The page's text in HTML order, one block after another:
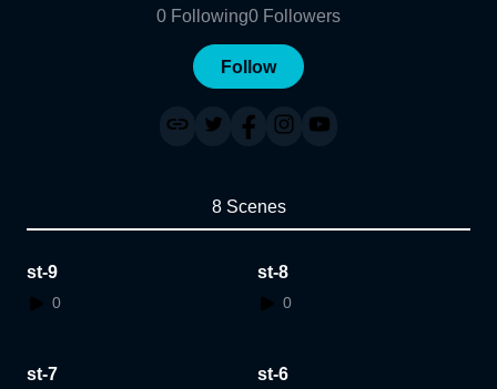
0 Following0 Followers
Follow
8 Scenes
st-9
0
st-8
0
st-7 st-6